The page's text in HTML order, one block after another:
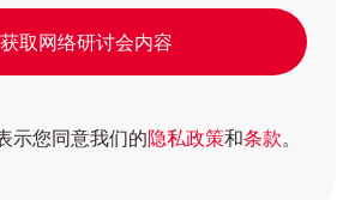
获取网络研讨会内容
示您同意我们的隐私政策和条款。